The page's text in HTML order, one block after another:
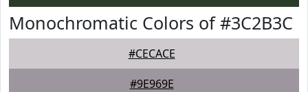
Monochromatic Colors of #3C2B3C
#CECACE
#9E969E